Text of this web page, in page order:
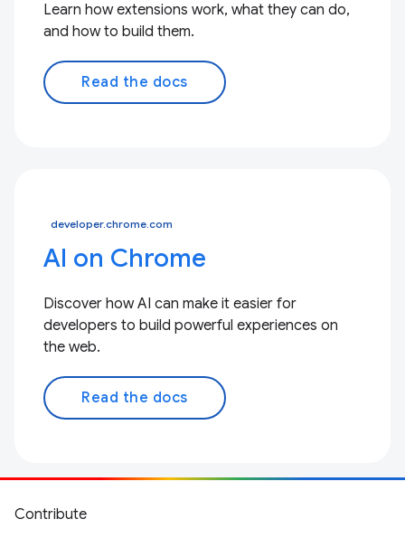
Learn how extensions work, what they can do,
and how to build them.
Read the docs
developer.chrome.com
AI on Chrome
Discover how AI can make it easier for
developers to build powerful experiences on
the web.
Read the docs
Contribute